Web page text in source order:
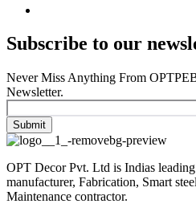
Subscribe to our
Never Miss Anything From
Newsletter.
OPT Decor Pvt. Ltd is Indias
manufacturer, Fabrication, Smart
Maintenance contractor.